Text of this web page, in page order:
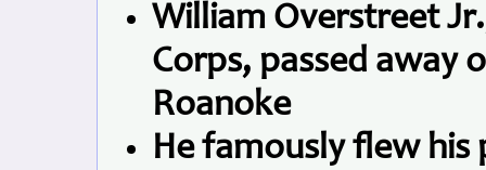
William Overstreet
Corps, passed away
Roanoke
He famously flew his